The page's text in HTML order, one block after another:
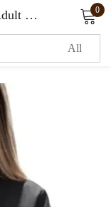
Women Sons of Anarchy Adult Mechanic Black Jacket 0
Lost password?